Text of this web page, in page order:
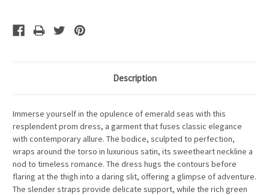
Description
Immerse yourself in the opulence of emerald seas with this
resplendent prom dress, a garment that fuses classic elegance
with contemporary allure. The bodice, sculpted to perfection,
wraps around the torso in luxurious satin, its sweetheart neckline a
nod to timeless romance. The dress hugs the contours before
flaring at the thigh into a daring slit, offering a glimpse of adventure.
The slender straps provide delicate support, while the rich green